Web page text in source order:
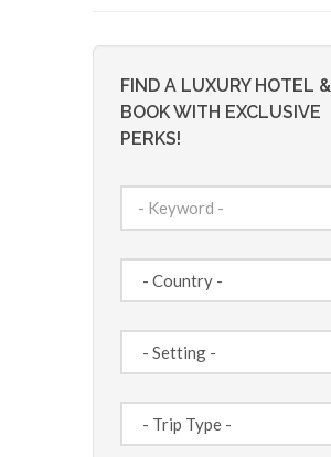
FIND A LUXURY HOTEL &
BOOK WITH EXCLUSIVE
PERKS!